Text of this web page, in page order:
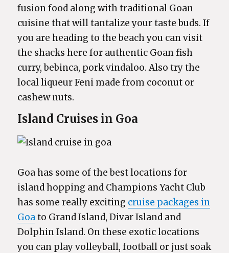
fusion food along with traditional Goan
cuisine that will tantalize your taste buds. If
you are heading to the beach you can visit
the shacks here for authentic Goan fish
curry, bebinca, pork vindaloo. Also try the
local liqueur Feni made from coconut or
cashew nuts.
Island Cruises in Goa
Goa has some of the best locations for
island hopping and Champions Yacht Club
has some really exciting cruise packages in
Goato Grand Island, Divar Island and
Dolphin Island. On these exotic locations
you can play volleyball, football or just soak